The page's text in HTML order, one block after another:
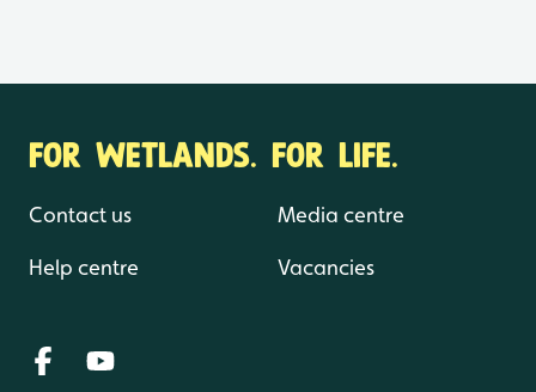
FOR WETLANDS. FOR LIFE.
Contact us
Help centre
Media centre
Vacancies